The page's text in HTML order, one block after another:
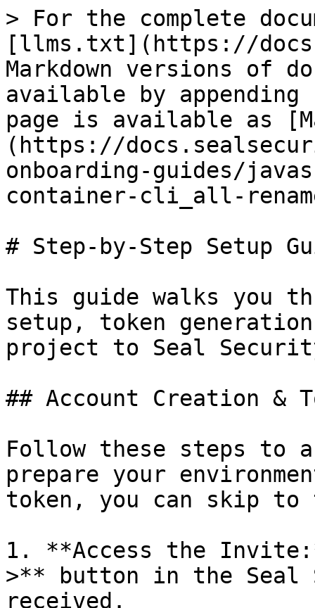
> For the complete
[llms.txt](https://
Markdown versions of
available by
page is available as
(https://
onboarding-guides/
container-cli_all-
# Step-by-Step Setup
This guide walks you
setup, token
project to Seal
## Account Creation &
Follow these steps to
prepare your
token, you can skip
1. **Access the
>** button in the Seal
received.